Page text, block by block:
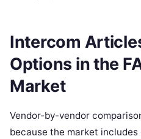
Intercom
Options in the
Market
Vendor-by-vendor
because the market